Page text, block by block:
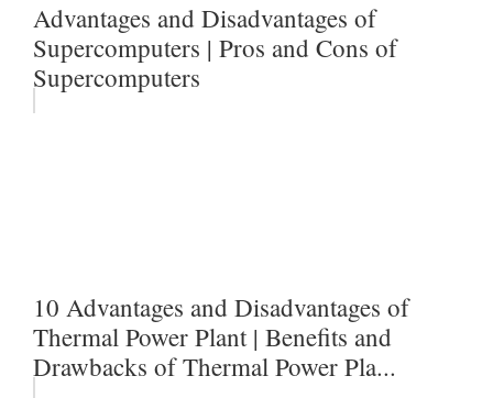
Advantages and Disadvantages of
Supercomputers | Pros and Cons of
Supercomputers
10 Advantages and Disadvantages of
Thermal Power Plant | Benefits and
Drawbacks of Thermal Power Pla...